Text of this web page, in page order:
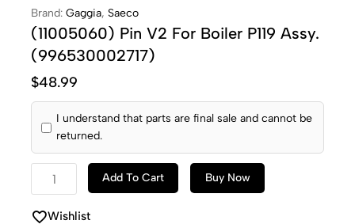
Brand: Gaggia, Saeco
(11005060) Pin V2 For Boiler P119 Assy.
(996530002717)
$48.99
I understand that parts are final sale and cannot be
returned.
Add To Cart Buy Now
Wishlist